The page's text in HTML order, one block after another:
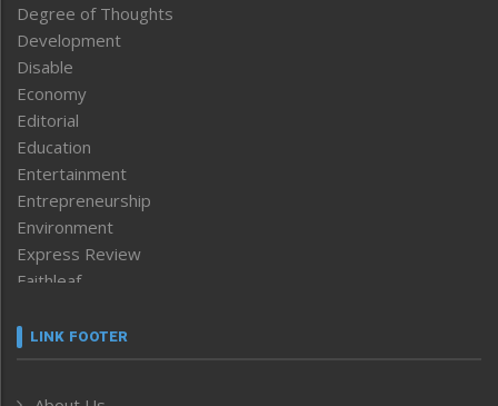
Degree of Thoughts
Development
Disable
Economy
Editorial
Education
Entertainment
Entrepreneurship
Environment
Express Review
Faithleaf
Frontpage
LINK FOOTER